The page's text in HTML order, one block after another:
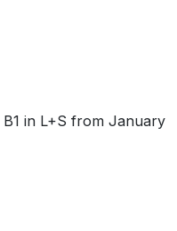
B1 in L+S from January